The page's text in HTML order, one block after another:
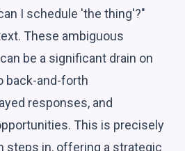
I schedule 'the thing'?"
These ambiguous
be a significant drain on
back-and-forth
responses, and
This is precisely
steps in, offering a strategic